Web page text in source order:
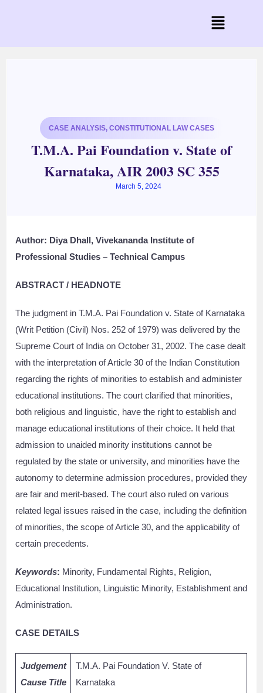
CASE ANALYSIS, CONSTITUTIONAL LAW CASES
T.M.A. Pai Foundation v. State of
Karnataka, AIR 2003 SC 355
March 5, 2024
Author: Diya Dhall, Vivekananda Institute of
Professional Studies – Technical Campus
ABSTRACT / HEADNOTE
The judgment in T.M.A. Pai Foundation v. State of Karnataka
(Writ Petition (Civil) Nos. 252 of 1979) was delivered by the
Supreme Court of India on October 31, 2002. The case dealt
with the interpretation of Article 30 of the Indian Constitution
regarding the rights of minorities to establish and administer
educational institutions. The court clarified that minorities,
both religious and linguistic, have the right to establish and
manage educational institutions of their choice. It held that
admission to unaided minority institutions cannot be
regulated by the state or university, and minorities have the
autonomy to determine admission procedures, provided they
are fair and merit-based. The court also ruled on various
related legal issues raised in the case, including the definition
of minorities, the scope of Article 30, and the applicability of
certain precedents.
Keywords: Minority, Fundamental Rights, Religion,
Educational Institution, Linguistic Minority, Establishment and
Administration.
CASE DETAILS
Judgement
Cause Title
T.M.A. Pai Foundation V. State of
Karnataka